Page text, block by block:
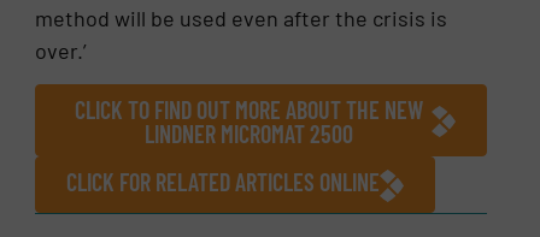
method will be used even after the crisis is
over.’
CLICK TO FIND OUT MORE ABOUT THE NEW
LINDNER MICROMAT 2500
CLICK FOR RELATED ARTICLES ONLINE